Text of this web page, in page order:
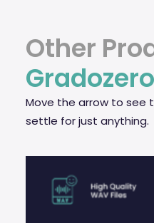
Other
Gradozero
Move the arrow to see
settle for just anything.